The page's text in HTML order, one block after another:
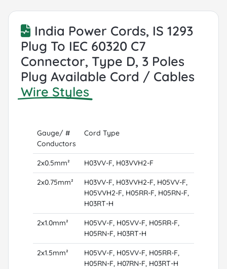
India Power Cords, IS 1293
Plug To IEC 60320 C7
Connector, Type D, 3 Poles
Plug Available Cord / Cables
Wire Styles
Gauge/ #
Conductors
Cord Type
2x0.5mm² H03VV-F, H03VVH2-F
2x0.75mm²
H03VV-F, H03VVH2-F, H05VV-F,
H05VVH2-F, H05RR-F, H05RN-F,
H03RT-H
2x1.0mm²
H05VV-F, H05VV-F, H05RR-F,
H05RN-F, H03RT-H
2x1.5mm²
H05VV-F, H05VV-F, H05RR-F,
H05RN-F, H07RN-F, H03RT-H